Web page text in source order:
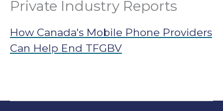
Private Industry Reports
How Canada's Mobile Phone Providers
Can Help End TFGBV